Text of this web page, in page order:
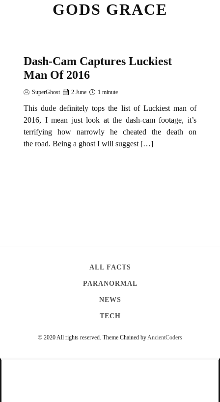
GODS GRACE
NEWS
Dash-Cam Captures Luckiest
Man Of 2016
SuperGhost 2 June 1 minute
This dude definitely tops the list of Luckiest man of
2016, I mean just look at the dash-cam footage, it’s
terrifying how narrowly he cheated the death on
the road. Being a ghost I will suggest […]
ALL FACTS
PARANORMAL
NEWS
TECH
© 2020 All rights reserved. Theme Chained byAncientCoders